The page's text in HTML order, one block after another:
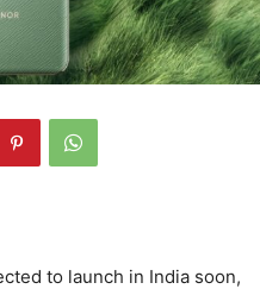
to launch in India soon,